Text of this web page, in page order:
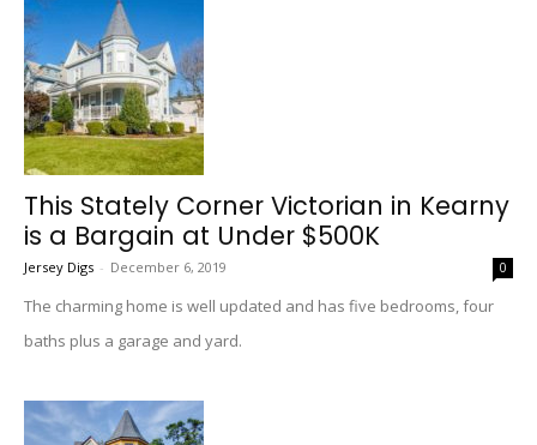
This Stately Corner Victorian in Kearny
is a Bargain at Under $500K
Jersey Digs - December 6, 2019 0
The charming home is well updated and has five bedrooms, four
baths plus a garage and yard.